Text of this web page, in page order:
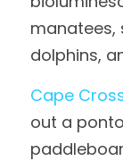
manatees,
dolphins,
Cape
out a